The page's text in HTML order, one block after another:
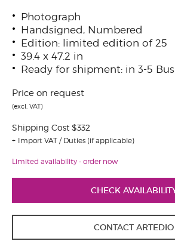
Photograph
Handsigned, Numbered
Edition: limited edition of 25
39.4 x 47.2 in
Ready for shipment: in 3-5
Price on request
(excl. VAT)
Shipping Cost $332
Import VAT / Duties (if applicable)
Limited availability - order now
CHECK
CONTACT ARTEDIO